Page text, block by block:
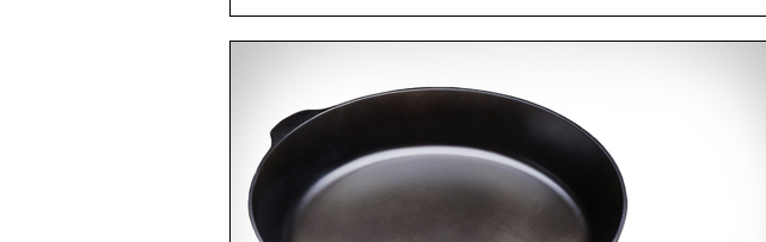
coconut water powder, and functional ingredients
including InnoSlim, Curcousin, Tulsi, and green tea extract
than one gram of natural sugar, no caffeine, and no
artificial sweeteners, Ignition is intended to become a daily
ritual rather than a post-workout recovery drink. Grounded
in Ayurvedic principles and modern clinical research, it
offers a more measured approach to staying hydrated, while